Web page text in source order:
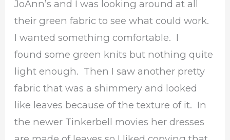
JoAnn’s and I was looking around at all
their green fabric to see what could work.
I wanted something comfortable. I
found some green knits but nothing quite
light enough. Then I saw another pretty
fabric that was a shimmery and looked
like leaves because of the texture of it. In
the newer Tinkerbell movies her dresses